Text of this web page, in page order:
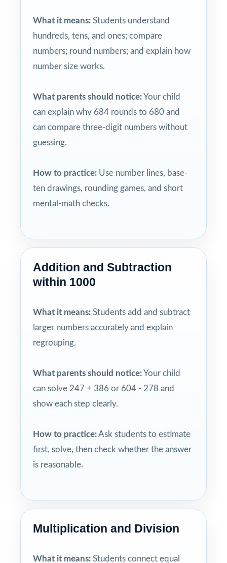
What it means: Students understand
hundreds, tens, and ones; compare
numbers; round numbers; and explain how
number size works.
What parents should notice:Your child
can explain why 684 rounds to 680 and
can compare three-digit numbers without
guessing.
How to practice: Use number lines, base-
ten drawings, rounding games, and short
mental-math checks.
Addition and Subtraction
within 1000
What it means: Students add and subtract
larger numbers accurately and explain
regrouping.
What parents should notice:Your child
can solve 247 + 386 or 604 - 278 and
show each step clearly.
How to practice:Ask students to estimate
first, solve, then check whether the answer
is reasonable.
Multiplication and Division
What it means: Students connect equal